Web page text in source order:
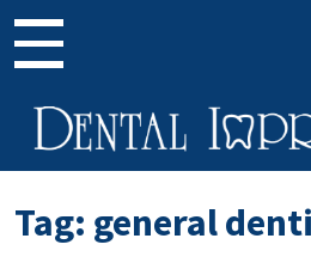
Main Navigation
Tag: general